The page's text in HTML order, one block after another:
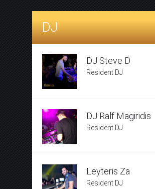
DJ
DJ Steve D
Resident DJ
DJ Ralf Magiridis
Resident DJ
Leyteris Za
Resident DJ